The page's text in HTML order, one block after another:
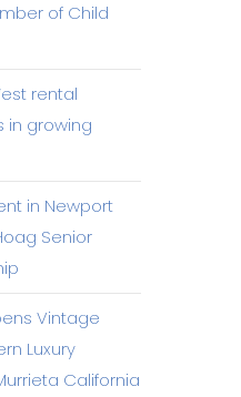
of Child
rental
in growing
in Newport
Senior
Vintage
Luxury
California